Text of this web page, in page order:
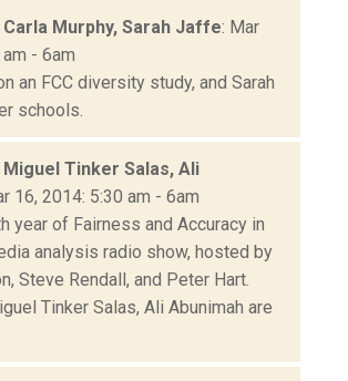
Murphy, Sarah Jaffe: Mar
- 6am
an FCC diversity study, and Sarah
schools.
Tinker Salas, Ali
16, 2014: 5:30 am - 6am
year of Fairness and Accuracy in
analysis radio show, hosted by
Steve Rendall, and Peter Hart.
Tinker Salas, Ali Abunimah are